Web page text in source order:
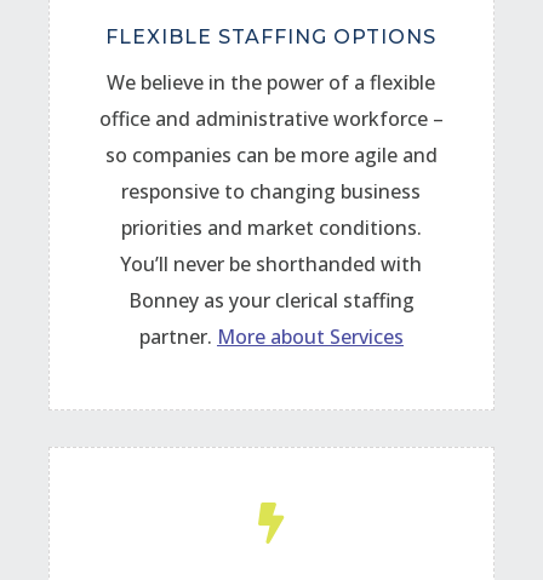
FLEXIBLE STAFFING OPTIONS
We believe in the power of a flexible
office and administrative workforce –
so companies can be more agile and
responsive to changing business
priorities and market conditions.
You’ll never be shorthanded with
Bonney as your clerical staffing
partner. More about Services
